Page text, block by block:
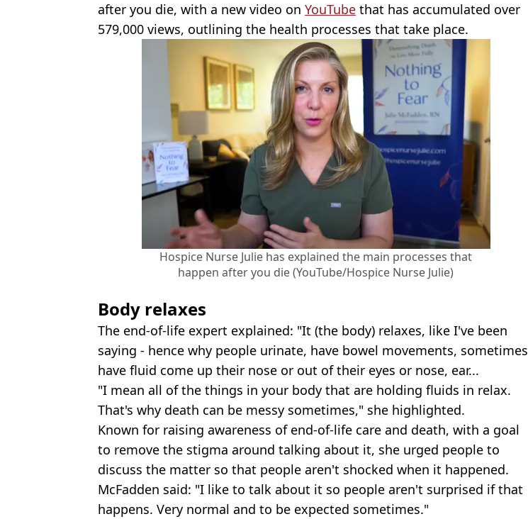
after you die, with a new video on YouTube that has accumulated over
579,000 views, outlining the health processes that take place.
Hospice Nurse Julie has explained the main processes that
happen after you die (YouTube/Hospice Nurse Julie)
Body relaxes
The end-of-life expert explained: "It (the body) relaxes, like I've been
saying - hence why people urinate, have bowel movements, sometimes
have fluid come up their nose or out of their eyes or nose, ear...
"I mean all of the things in your body that are holding fluids in relax.
That's why death can be messy sometimes," she highlighted.
Known for raising awareness of end-of-life care and death, with a goal
to remove the stigma around talking about it, she urged people to
discuss the matter so that people aren't shocked when it happened.
McFadden said: "I like to talk about it so people aren't surprised if that
happens. Very normal and to be expected sometimes."